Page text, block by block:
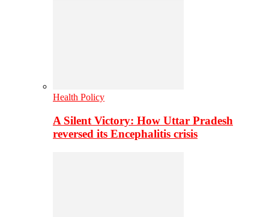
Health Policy
A Silent Victory: How Uttar Pradesh
reversed its Encephalitis crisis